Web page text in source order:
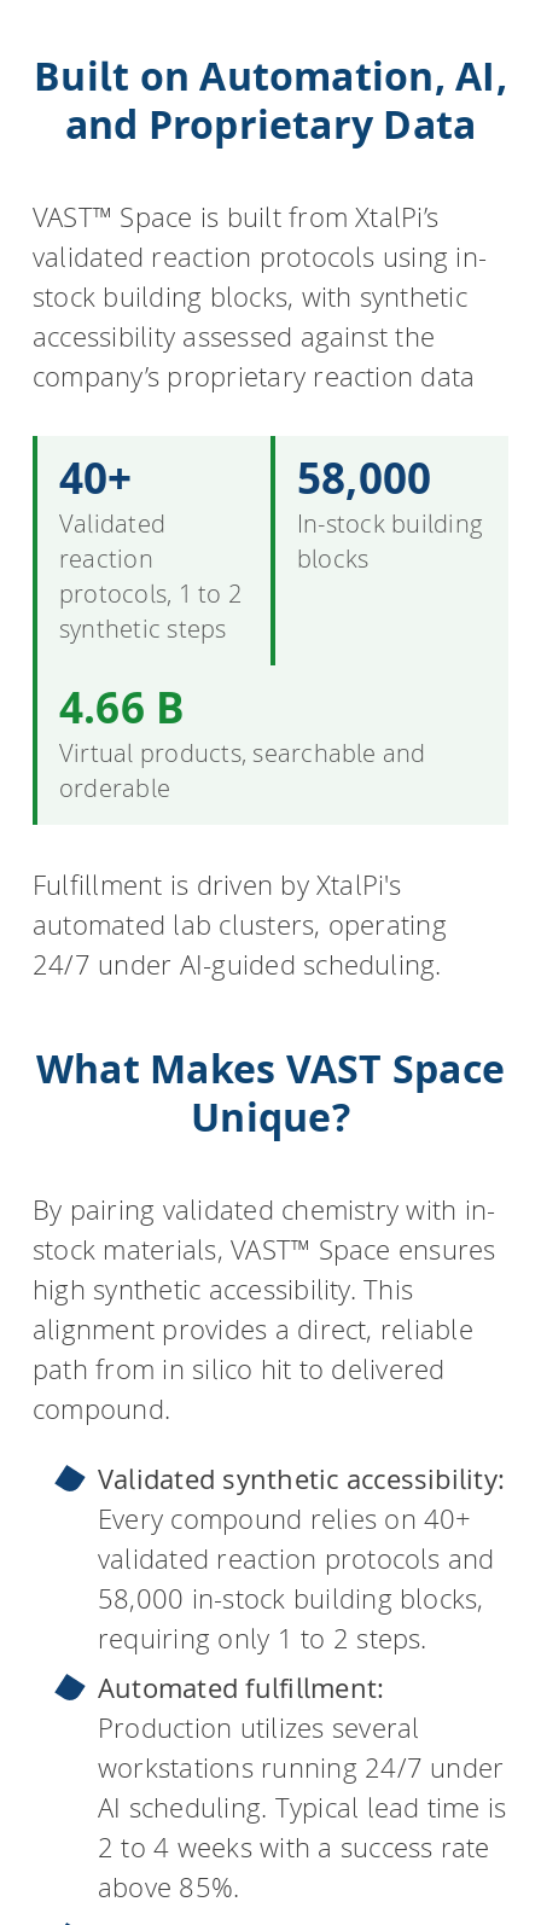
Built on Automation, AI,
and Proprietary Data
VAST™ Space is built from XtalPi’s
validated reaction protocols using in-
stock building blocks, with synthetic
accessibility assessed against the
company’s proprietary reaction data
40+
Validated
reaction
protocols, 1 to 2
synthetic steps
58,000
In-stock building
blocks
4.66 B
Virtual products, searchable and
orderable
Fulfillment is driven by XtalPi's
automated lab clusters, operating
24/7 under AI-guided scheduling.
What Makes VAST Space
Unique?
By pairing validated chemistry with in-
stock materials, VAST™ Space ensures
high synthetic accessibility. This
alignment provides a direct, reliable
path from in silico hit to delivered
compound.
Validated synthetic accessibility:
Every compound relies on 40+
validated reaction protocols and
58,000 in-stock building blocks,
requiring only 1 to 2 steps.
Automated fulfillment:
Production utilizes several
workstations running 24/7 under
AI scheduling. Typical lead time is
2 to 4 weeks with a success rate
above 85%.